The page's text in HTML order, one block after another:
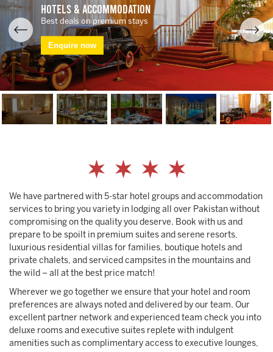
Hotels & Accommodation
Best deals on premium stays
Enquire now
We have partnered with 5-star hotel groups and accommodation
services to bring you variety in lodging all over Pakistan without
compromising on the quality you deserve. Book with us and
prepare to be spoilt in premium suites and serene resorts,
luxurious residential villas for families, boutique hotels and
private chalets, and serviced campsites in the mountains and
the wild – all at the best price match!
Wherever we go together we ensure that your hotel and room
preferences are always noted and delivered by our team. Our
excellent partner network and experienced team check you into
deluxe rooms and executive suites replete with indulgent
amenities such as complimentary access to executive lounges,